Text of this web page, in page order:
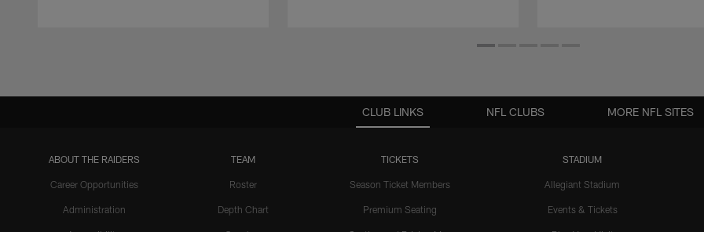
CLUB LINKS
ABOUT THE RAIDERS
Career Opportunities
Administration
TEAM
Roster
Depth Chart
TICKETS
Season Ticket Members
Premium Seating
STADIUM
Allegiant Stadium
Events & Tickets
NFL CLUBS MORE NFL SITES